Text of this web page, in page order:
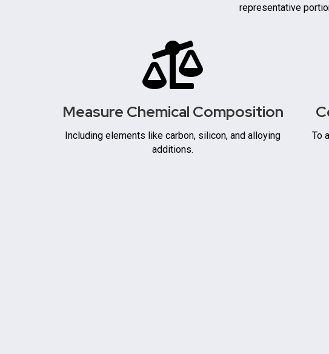
representative
Measure Chemical Composition
Including elements like carbon, silicon, and alloying
additions.
To